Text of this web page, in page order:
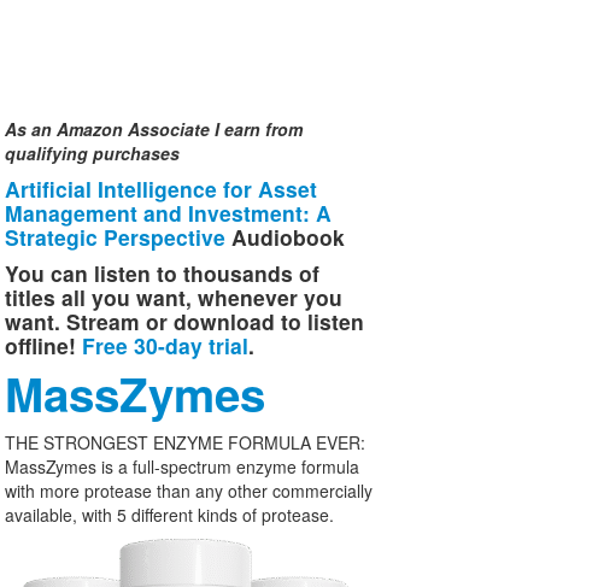
As an Amazon Associate I earn from
qualifying purchases
Artificial Intelligence for Asset
Management and Investment: A
Strategic Perspective Audiobook
You can listen to thousands of
titles all you want, whenever you
want. Stream or download to listen
offline! Free 30-day trial.
MassZymes
THE STRONGEST ENZYME FORMULA EVER:
MassZymes is a full-spectrum enzyme formula
with more protease than any other commercially
available, with 5 different kinds of protease.